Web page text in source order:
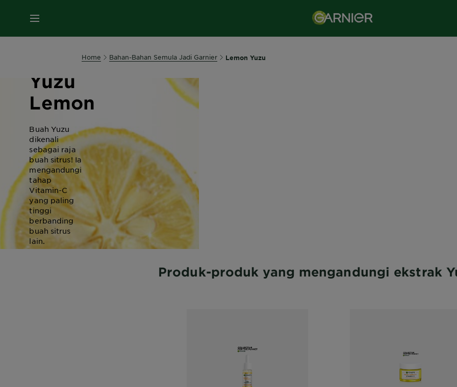
MENU
Home Bahan-Bahan Semula Jadi Garnier Lemon Yuzu
Yuzu
Lemon
Buah Yuzu
dikenali
sebagai raja
buah sitrus! Ia
mengandungi
tahap
Vitamin-C
yang paling
tinggi
berbanding
buah sitrus
lain.
Produk-produk yang mengandungi ekstrak